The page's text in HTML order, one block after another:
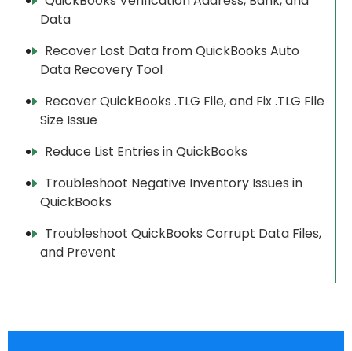
Data
Recover Lost Data from QuickBooks Auto
Data Recovery Tool
Recover QuickBooks .TLG File, and Fix .TLG File
Size Issue
Reduce List Entries in QuickBooks
Troubleshoot Negative Inventory Issues in
QuickBooks
Troubleshoot QuickBooks Corrupt Data Files,
and Prevent